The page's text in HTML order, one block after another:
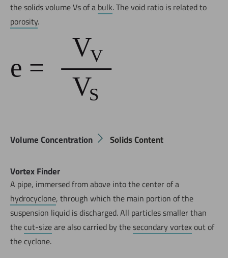
the solids volume Vs of a bulk. The void ratio is related to
porosity.
Volume Concentration Solids Content
Vortex Finder
A pipe, immersed from above into the center of a
hydrocyclone, through which the main portion of the
suspension liquid is discharged. All particles smaller than
the cut-sizeare also carried by thesecondary vortexout of
the cyclone.